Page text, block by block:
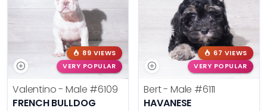
89 VIEWS
VERY POPULAR
Valentino - Male #6109
FRENCH BULLDOG
67 VIEWS
VERY POPULAR
Bert - Male #6111
HAVANESE